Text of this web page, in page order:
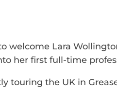
welcome Lara
her first full-time
touring the UK in